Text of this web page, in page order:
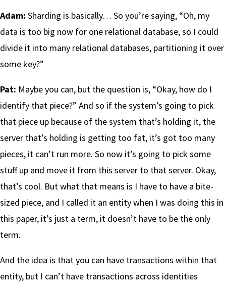
Adam: Sharding is basically… So you’re saying, “Oh, my
data is too big now for one relational database, so I could
divide it into many relational databases, partitioning it over
some key?”
Pat: Maybe you can, but the question is, “Okay, how do I
identify that piece?” And so if the system’s going to pick
that piece up because of the system that’s holding it, the
server that’s holding is getting too fat, it’s got too many
pieces, it can’t run more. So now it’s going to pick some
stuff up and move it from this server to that server. Okay,
that’s cool. But what that means is I have to have a bite-
sized piece, and I called it an entity when I was doing this in
this paper, it’s just a term, it doesn’t have to be the only
term.
And the idea is that you can have transactions within that
entity, but I can’t have transactions across identities